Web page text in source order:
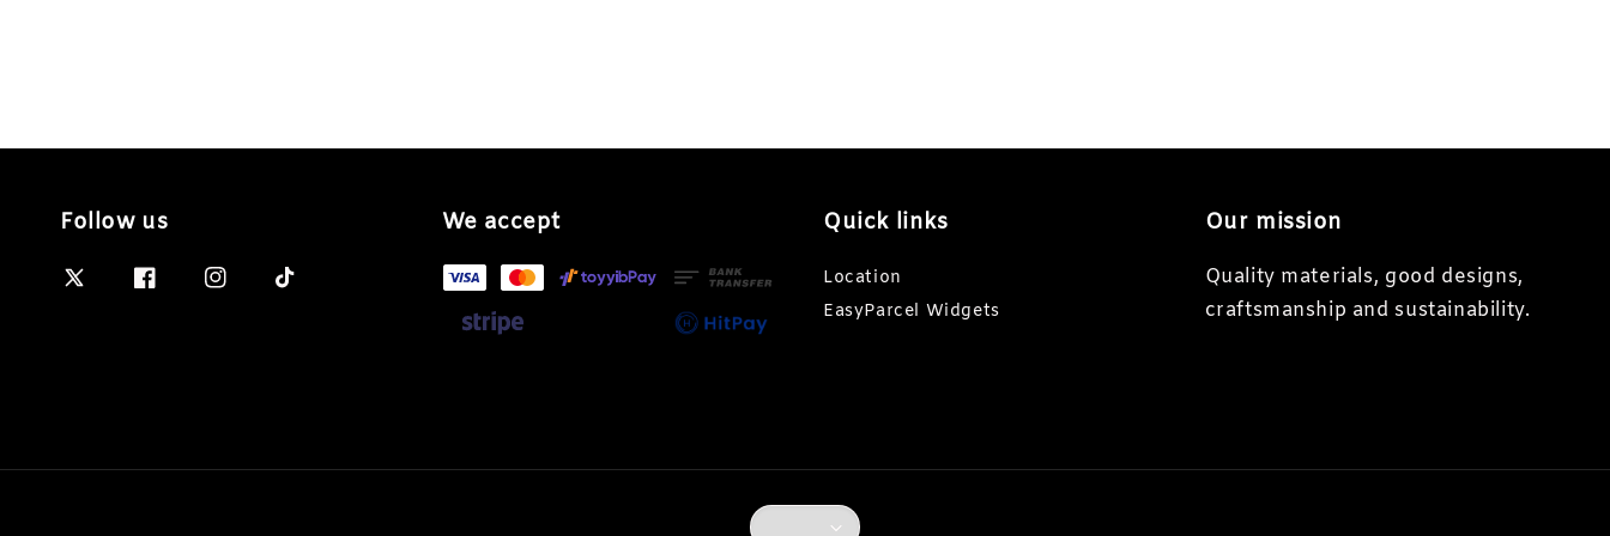
Follow us We accept Quick links
Location
EasyParcel Widgets
Our mission
Quality materials, good designs,
craftsmanship and sustainability.